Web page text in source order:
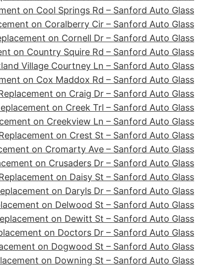
on Cool Springs Rd – Sanford Auto Glass
on Coralberry Cir – Sanford Auto Glass
on Cornell Dr – Sanford Auto Glass
on Country Squire Rd – Sanford Auto Glass
Village Courtney Ln – Sanford Auto Glass
on Cox Maddox Rd – Sanford Auto Glass
on Craig Dr – Sanford Auto Glass
on Creek Trl – Sanford Auto Glass
on Creekview Ln – Sanford Auto Glass
on Crest St – Sanford Auto Glass
on Cromarty Ave – Sanford Auto Glass
on Crusaders Dr – Sanford Auto Glass
on Daisy St – Sanford Auto Glass
on Daryls Dr – Sanford Auto Glass
on Delwood St – Sanford Auto Glass
on Dewitt St – Sanford Auto Glass
on Doctors Dr – Sanford Auto Glass
on Dogwood St – Sanford Auto Glass
on Downing St – Sanford Auto Glass